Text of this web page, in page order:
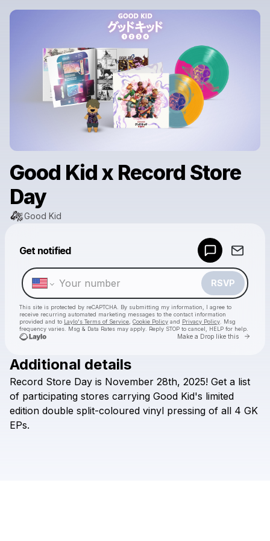
Good Kid x Record Store
Day
Good Kid
Get notified
RSVP
This site is protected by reCAPTCHA. By submitting my information, I agree to
receive recurring automated marketing messages to the contact information
provided and to Laylo's Terms of Service Cookie Policy and Privacy Policy . Msg
frequency varies. Msg & Data Rates may apply. Reply STOP to cancel, HELP for help.
Make a Drop like this Go
Check your texts
Additional details
Record Store Day is November 28th, 2025! Get a list
of participating stores carrying Good Kid's limited
edition double split-coloured vinyl pressing of all 4 GK
EPs.